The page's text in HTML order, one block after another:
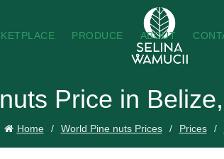
PRODUCE ABOUT
Price in
Home World Pine nuts Prices Prices